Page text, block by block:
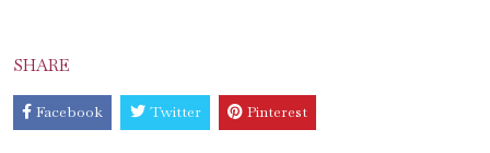
SHARE
Facebook Twitter Pinterest